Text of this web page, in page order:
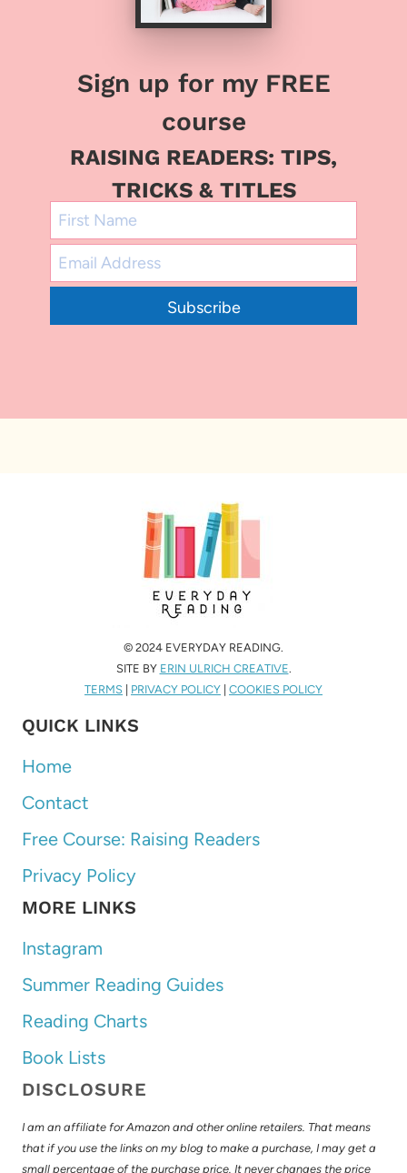
Sign up for my FREE
course
RAISING READERS: TIPS,
TRICKS & TITLES
Subscribe
© 2024 EVERYDAY READING.
SITE BY ERIN ULRICH CREATIVE.
TERMS
PRIVACY POLICY COOKIES POLICY
QUICK LINKS
Home
Contact
Free Course: Raising Readers
Privacy Policy
MORE LINKS
Instagram
Summer Reading Guides
Reading Charts
Book Lists
DISCLOSURE
I am an affiliate for Amazon and other online retailers. That means
that if you use the links on my blog to make a purchase, I may get a
small percentage of the purchase price. It never changes the price